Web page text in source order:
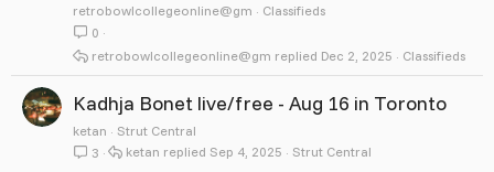
retrobowlcollegeonline@gm
Classifieds
0
Classifieds
Dec 2, 2025
retrobowlcollegeonline@gm
Kadhja Bonet live/free - Aug 16 in Toronto
ketan
Strut Central
3
Strut Central
Sep 4, 2025
ketan